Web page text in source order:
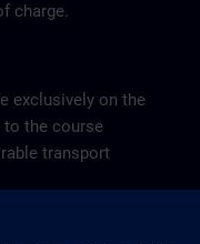
charge.
exclusively on the
the course
transport
so we cannot